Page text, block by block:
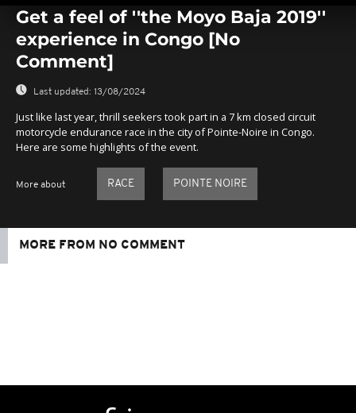
seconds
seconds
Get a feel of ''the Moyo Baja 2019''
experience in Congo [No
Comment]
Last updated: 13/08/2024
Just like last year, thrill seekers took part in a 7 km closed circuit
motorcycle endurance race in the city of Pointe-Noire in Congo.
Here are some highlights of the event.
More about RACE POINTE NOIRE
MORE FROM NO COMMENT